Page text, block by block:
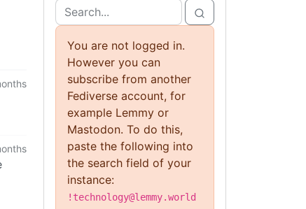
You are not logged in.
However you can
subscribe from another
Fediverse account, for
example Lemmy or
Mastodon. To do this,
paste the following into
the search field of your
instance:
!technology@lemmy.world